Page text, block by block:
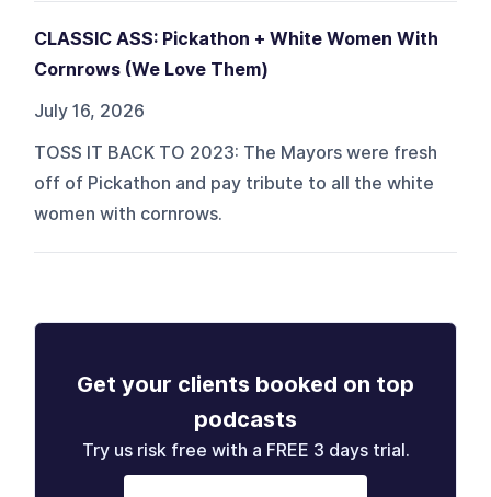
CLASSIC ASS: Pickathon + White Women With
Cornrows (We Love Them)
July 16, 2026
TOSS IT BACK TO 2023: The Mayors were fresh
off of Pickathon and pay tribute to all the white
women with cornrows.
Get your clients booked on top
podcasts
Try us risk free with a FREE 3 days trial.